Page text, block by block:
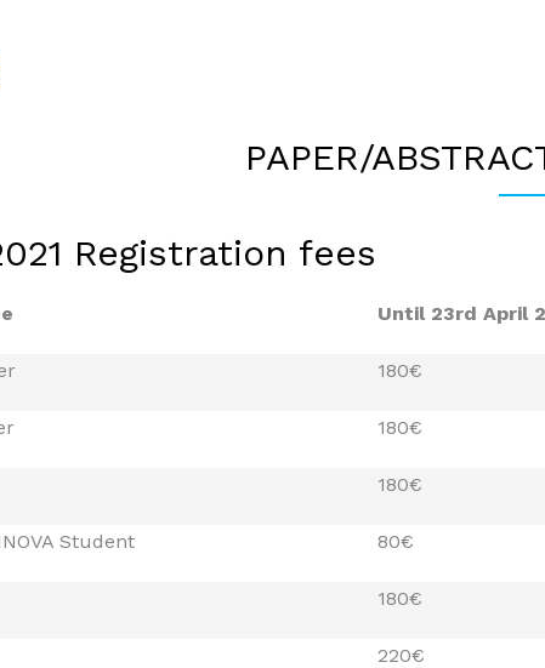
PAPER/
Registration fees
Until 23rd April
180€
180€
180€
Student 80€
180€
220€